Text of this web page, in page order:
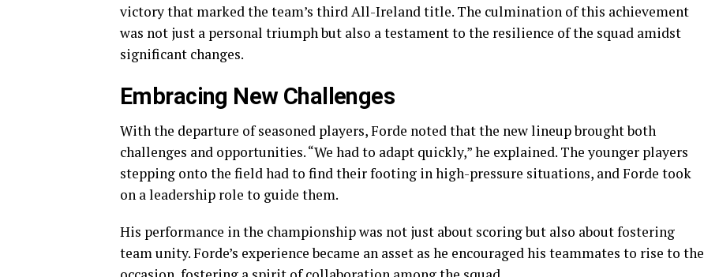
victory that marked the team’s third All-Ireland title. The culmination of this achievement
was not just a personal triumph but also a testament to the resilience of the squad amidst
significant changes.
Embracing New Challenges
With the departure of seasoned players, Forde noted that the new lineup brought both
challenges and opportunities. “We had to adapt quickly,” he explained. The younger players
stepping onto the field had to find their footing in high-pressure situations, and Forde took
on a leadership role to guide them.
His performance in the championship was not just about scoring but also about fostering
team unity. Forde’s experience became an asset as he encouraged his teammates to rise to the